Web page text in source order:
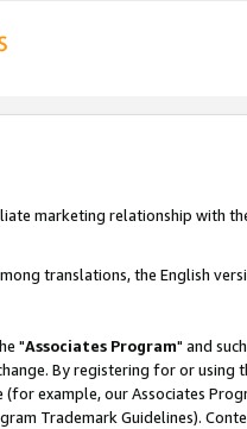
marketing relationship with
translations, the English
"Associates Program" and
By registering for or using
example, our Associates
Trademark Guidelines).